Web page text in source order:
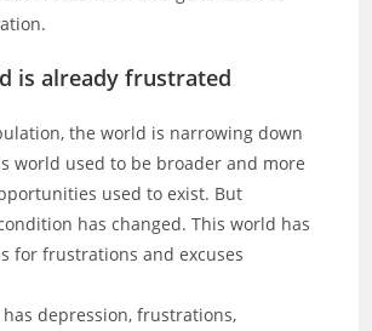
is already frustrated
the world is narrowing down
world used to be broader and more
used to exist. But
has changed. This world has
for frustrations and excuses
depression, frustrations,